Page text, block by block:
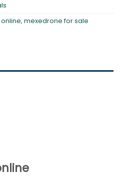
, mexedrone for sale